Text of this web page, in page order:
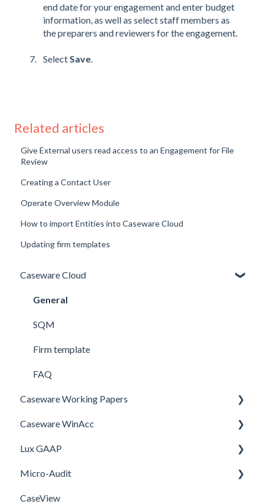
end date for your engagement and enter budget
information, as well as select staff members as
the preparers and reviewers for the engagement.
SelectSave.
Related articles
Give External users read access to an Engagement for File
Review
Creating a Contact User
Operate Overview Module
How to import Entities into Caseware Cloud
Updating firm templates
Caseware Cloud
General
SQM
Firm template
FAQ
Caseware Working Papers
Performance
Setup
Caseware WinAcc
Installation
Integrations
Template
Lux GAAP
Upgrade
Installation
Micro-Audit
Installation
CaseView